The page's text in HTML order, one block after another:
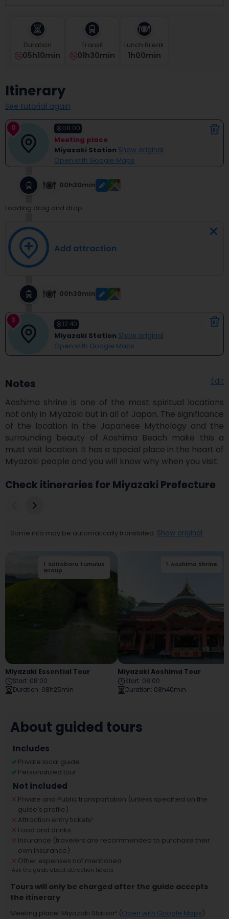
question
to
get
the
keyboard
shortcuts
for
changing
Duration
05h10min
Transit
01h30min
Lunch Break
1H00Min
Itinerary
See tutorial again
0 08:00
Meeting place
Miyazaki Station Show original
Open with Google Maps
00h30min
Loading drag and drop...
Add attraction
00h30min
3 12:40
Miyazaki Station Show original
Open with Google Maps
Notes Edit
Aoshima shrine is one of the most spiritual locations
not only in Miyazaki but in all of Japan. The significance
of the location in the Japanese Mythology and the
surrounding beauty of Aoshima Beach make this a
must visit location. It has a special place in the heart of
Miyazaki people and you will know why when you visit.
Check itineraries for Miyazaki Prefecture
Some info may be automatically translated. Show original
1. Saitobaru Tumulus
Group
2. Eda Shrine
Miyazaki Essential Tour
Start: 08:00
Duration: 08h25min
1. Aoshima Shrine
Miyazaki Aoshima Tour
Start: 08:00
Duration: 08h40min
About guided tours
Includes
Private local guide
Personalized tour
Not included
Private and Public transportation (unless specified on the
guide's profile)
Attraction entry tickets¹
Food and drinks
Insurance (travelers are recommended to purchase their
own insurance)
Other expenses not mentioned
¹Ask the guide about attraction tickets
Tours will only be charged after the guide accepts
the itinerary
Meeting place: Miyazaki Station² (Open with Google Maps)